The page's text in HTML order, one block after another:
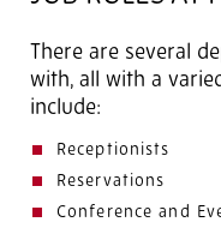
There are several
with, all with a
include:
Receptionists
Reservations
Conference and